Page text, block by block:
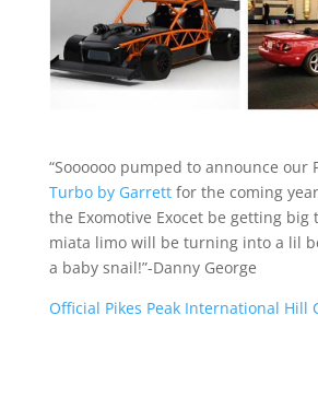
“Soooooo pumped to announce our
Turbo by Garrettfor the coming
the Exomotive Exocet be getting big
miata limo will be turning into a lil
a baby snail!”-Danny George
Official Pikes Peak International Hill